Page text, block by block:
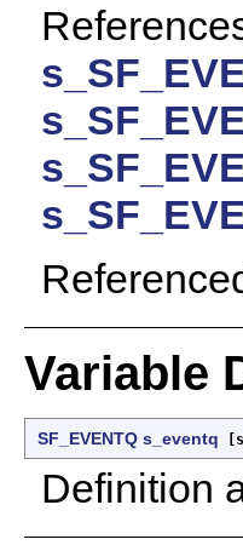
Variable
SF_EVENTQ s_eventq
Definition